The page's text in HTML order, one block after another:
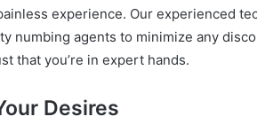
experience. Our experienced
numbing agents to minimize any
that you’re in expert hands.
Desires